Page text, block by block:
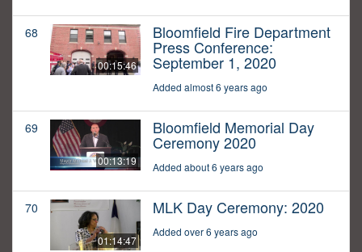
68
00:15:46
Bloomfield Fire Department
Press Conference:
September 1, 2020
Added almost 6 years ago
69
00:13:19
Bloomfield Memorial Day
Ceremony 2020
Added about 6 years ago
70
01:14:47
MLK Day Ceremony: 2020
Added over 6 years ago